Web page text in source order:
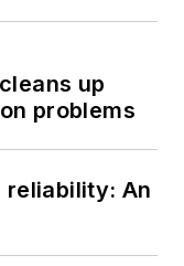
up
problems
An